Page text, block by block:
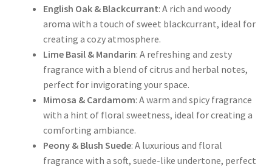
English Oak & Blackcurrant: A rich and woody
aroma with a touch of sweet blackcurrant, ideal for
creating a cozy atmosphere.
Lime Basil & Mandarin: A refreshing and zesty
fragrance with a blend of citrus and herbal notes,
perfect for invigorating your space.
Mimosa & Cardamom: A warm and spicy fragrance
with a hint of floral sweetness, ideal for creating a
comforting ambiance.
Peony & Blush Suede: A luxurious and floral
fragrance with a soft, suede-like undertone, perfect